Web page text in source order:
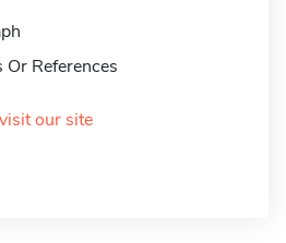
References
our site